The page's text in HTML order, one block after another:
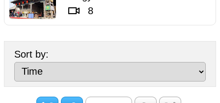
8
Sort by: